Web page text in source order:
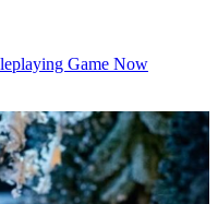
Game Now